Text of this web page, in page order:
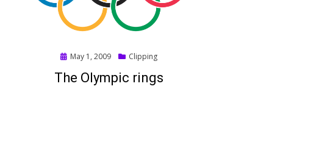
Posted
May 1, 2009 Clipping
The Olympic rings